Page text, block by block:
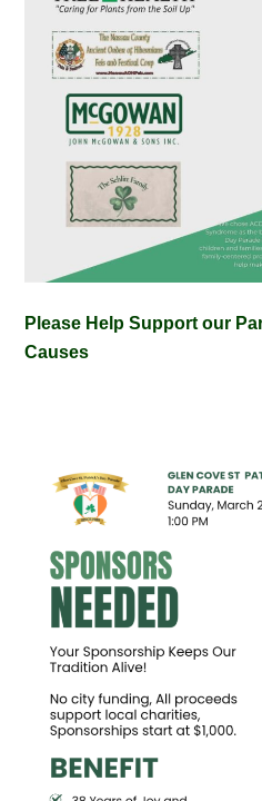
Please Help Support our
Causes